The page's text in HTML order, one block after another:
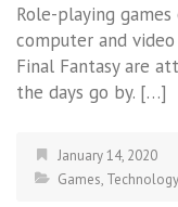
Role-playing
computer and
Final Fantasy are
the days go by. […]
January 14, 2020
Games, Technology